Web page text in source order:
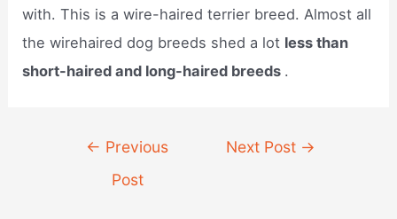
with. This is a wire-haired terrier breed. Almost all
the wirehaired dog breeds shed a lot less than
short-haired and long-haired breeds .
navigation
← Previous
Post
Next Post →